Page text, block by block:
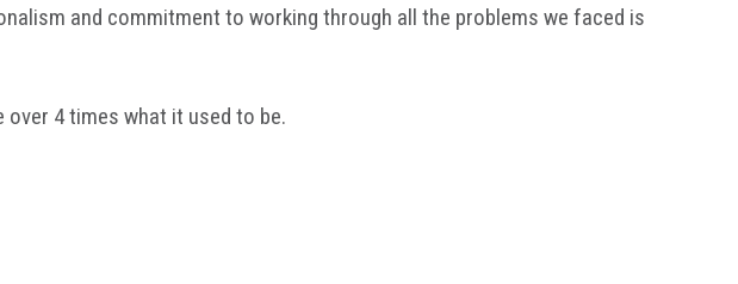
and commitment to working through all the problems we faced is
4 times what it used to be.